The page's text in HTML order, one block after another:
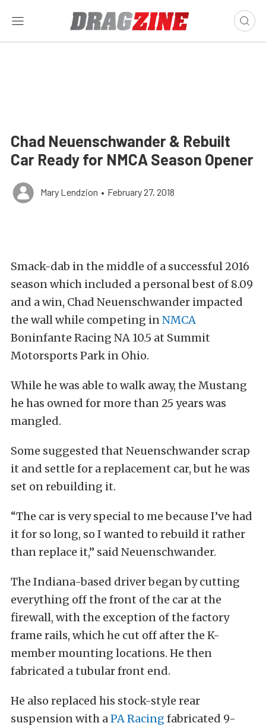
Chad Neuenschwander & Rebuilt
Car Ready for NMCA Season Opener
Mary Lendzion • February 27, 2018
Smack-dab in the middle of a successful 2016
season which included a personal best of 8.09
and a win, Chad Neuenschwander impacted
the wall while competing inNMCA
Boninfante Racing NA 10.5 at Summit
Motorsports Park in Ohio.
While he was able to walk away, the Mustang
he has owned for more than 25 years was
mangled.
Some suggested that Neuenschwander scrap
it and settle for a replacement car, but he was
set on rebuilding it.
“The car is very special to me because I’ve had
it for so long, so I wanted to rebuild it rather
than replace it,” said Neuenschwander.
The Indiana-based driver began by cutting
everything off the front of the car at the
firewall, with the exception of the factory
frame rails, which he cut off after the K-
member mounting locations. He then
fabricated a tubular front end.
He also replaced his stock-style rear
suspension with aPA Racing fabricated 9-